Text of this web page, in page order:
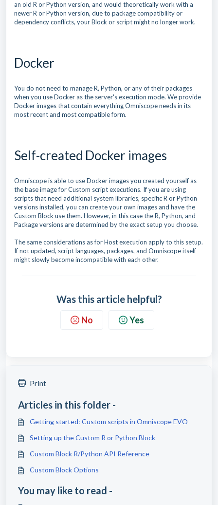
an old R or Python version, and would theoretically work with a
newer R or Python version, due to package compatibility or
dependency conflicts, your Block or script might no longer work.
Docker
You do not need to manage R, Python, or any of their packages
when you use Docker as the server's execution mode. We provide
Docker images that contain everything Omniscope needs in its
most recent and most compatible form.
Self-created Docker images
Omniscope is able to use Docker images you created yourself as
the base image for Custom script executions. If you are using
scripts that need additional system libraries, specific R or Python
versions installed, you can create your own images and have the
Custom Block use them. However, in this case the R, Python, and
Package versions are determined by the exact setup you choose.
The same considerations as for Host execution apply to this setup.
If not updated, script languages, packages, and Omniscope itself
might slowly become incompatible with each other.
Was this article helpful?
No Yes
Print
Articles in this folder -
Getting started: Custom scripts in Omniscope EVO
Setting up the Custom R or Python Block
Custom Block R/Python API Reference
Custom Block Options
You may like to read -